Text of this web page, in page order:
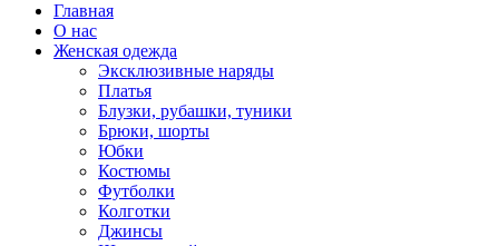
Главная
О нас
Женская одежда
Эксклюзивные наряды
Платья
Блузки, рубашки, туники
Брюки, шорты
Юбки
Костюмы
Футболки
Колготки
Джинсы